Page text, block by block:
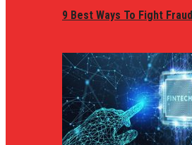
9 Best Ways To Fight Fraud